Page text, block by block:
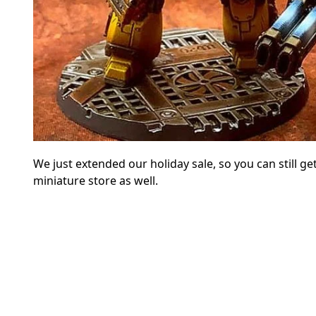
We just extended our holiday sale, so you can still
miniature store as well.